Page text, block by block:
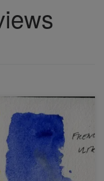
Daniel Smith
show how these
near